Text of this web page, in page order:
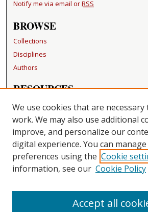
Notify me via email orRSS
BROWSE
Collections
Disciplines
Authors
RESOURCES
FAQ
Becker Medical Library
LINKS
Washington University Open Access
CONTACT US
Repository Manager
We use cookies that are
work. We may also use additional
improve, and personalize our
digital experience. You can
preferences using the Cookie
information, see our Cookie Policy
Accept all